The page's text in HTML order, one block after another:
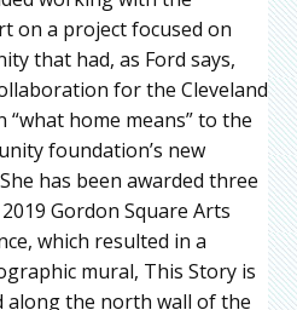
on a project focused on
that had, as Ford says,
for the Cleveland
home means” to the
foundation’s new
has been awarded three
Gordon Square Arts
which resulted in a
mural, This Story is
along the north wall of the